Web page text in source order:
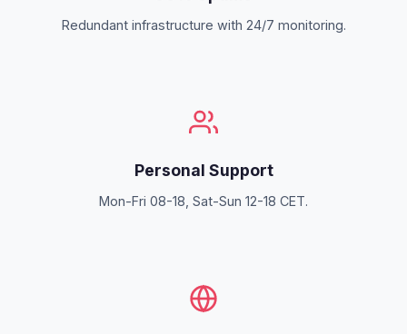
Redundant infrastructure with 24/7 monitoring.
Personal Support
Mon-Fri 08-18, Sat-Sun 12-18 CET.